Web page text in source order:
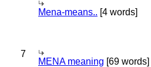
Mena-means.. [4 words]
7
MENA meaning [69 words]